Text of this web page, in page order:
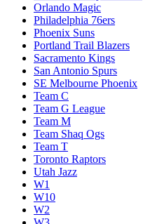
Orlando Magic
Philadelphia 76ers
Phoenix Suns
Portland Trail Blazers
Sacramento Kings
San Antonio Spurs
SE Melbourne Phoenix
Team C
Team G League
Team M
Team Shaq Ogs
Team T
Toronto Raptors
Utah Jazz
W1
W10
W2